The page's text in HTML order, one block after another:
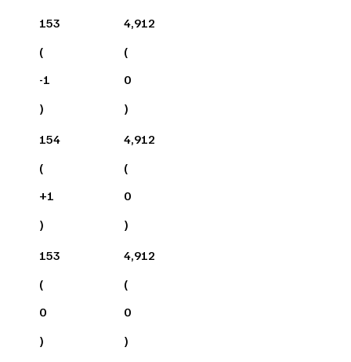
153
(
-1
)
4,912
(
0
)
154
(
+1
)
4,912
(
0
)
153
(
0
)
4,912
(
0
)